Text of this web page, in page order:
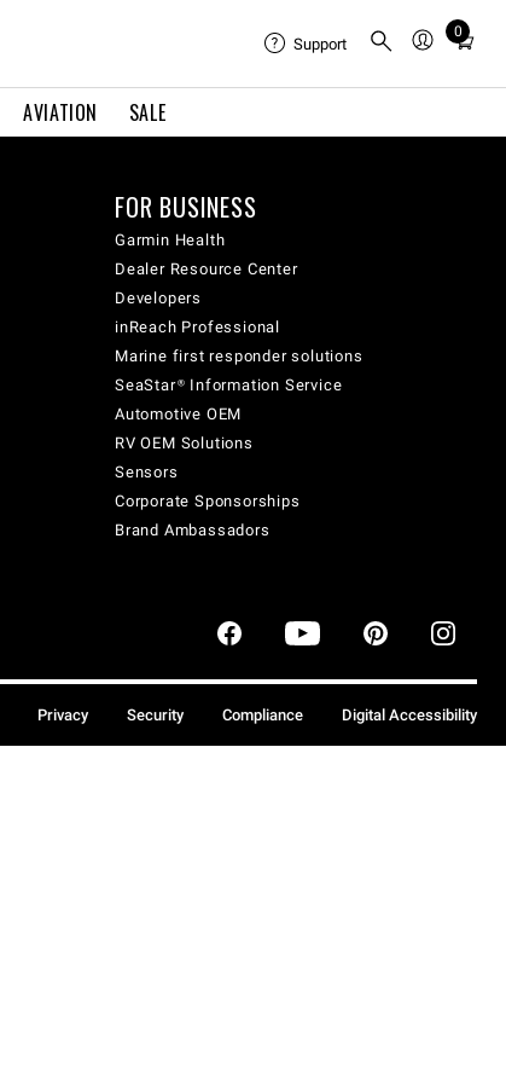
AVIATION SALE
Support
0
Total
cart:
FOR BUSINESS
Garmin Health
Dealer Resource Center
Developers
inReach Professional
Marine first responder solutions
SeaStar® Information Service
Automotive OEM
RV OEM Solutions
Sensors
Corporate Sponsorships
Brand Ambassadors
Privacy Security Compliance Digital Accessibility